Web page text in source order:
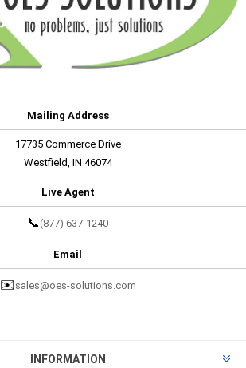
Mailing Address
17735 Commerce Drive
Westfield, IN 46074
Live Agent
📞 (877) 637-1240
Email
✉️ sales@oes-solutions.com
INFORMATION